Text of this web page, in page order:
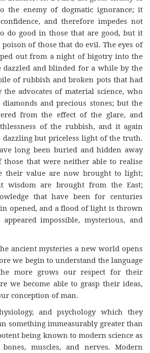
the enemy of dogmatic ignorance; it
and therefore impedes not
do good in those that are good, but it
poison of those that do evil. The eyes of
out from a night of bigotry into the
and blinded for a while by the
of rubbish and broken pots that had
the advocates of material science, who
and precious stones; but the
from the effect of the glare, and
of the rubbish, and it again
dazzling but priceless light of the truth.
long been buried and hidden away
that were neither able to realise
their value are now brought to light;
wisdom are brought from the East;
that have been for centuries
opened, and a flood of light is thrown
impossible, mysterious, and
ancient mysteries a new world opens
we begin to understand the language
more grows our respect for their
we become able to grasp their ideas,
conception of man.
and psychology which they
something immeasurably greater than
being known to modern science as
muscles, and nerves. Modern